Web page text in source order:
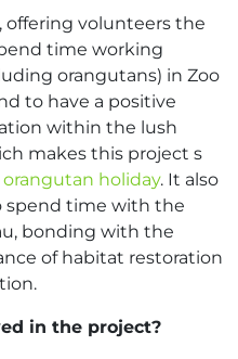
offering volunteers the
time working
orangutans) in Zoo
to have a positive
within the lush
makes this project s
orangutan holiday. It also
spend time with the
bonding with the
of habitat restoration
in the project?